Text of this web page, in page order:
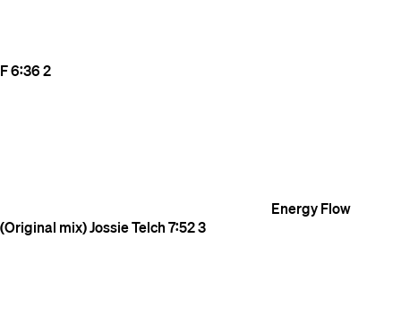
F6:362
Energy Flow
(Original mix)Jossie Telch7:523